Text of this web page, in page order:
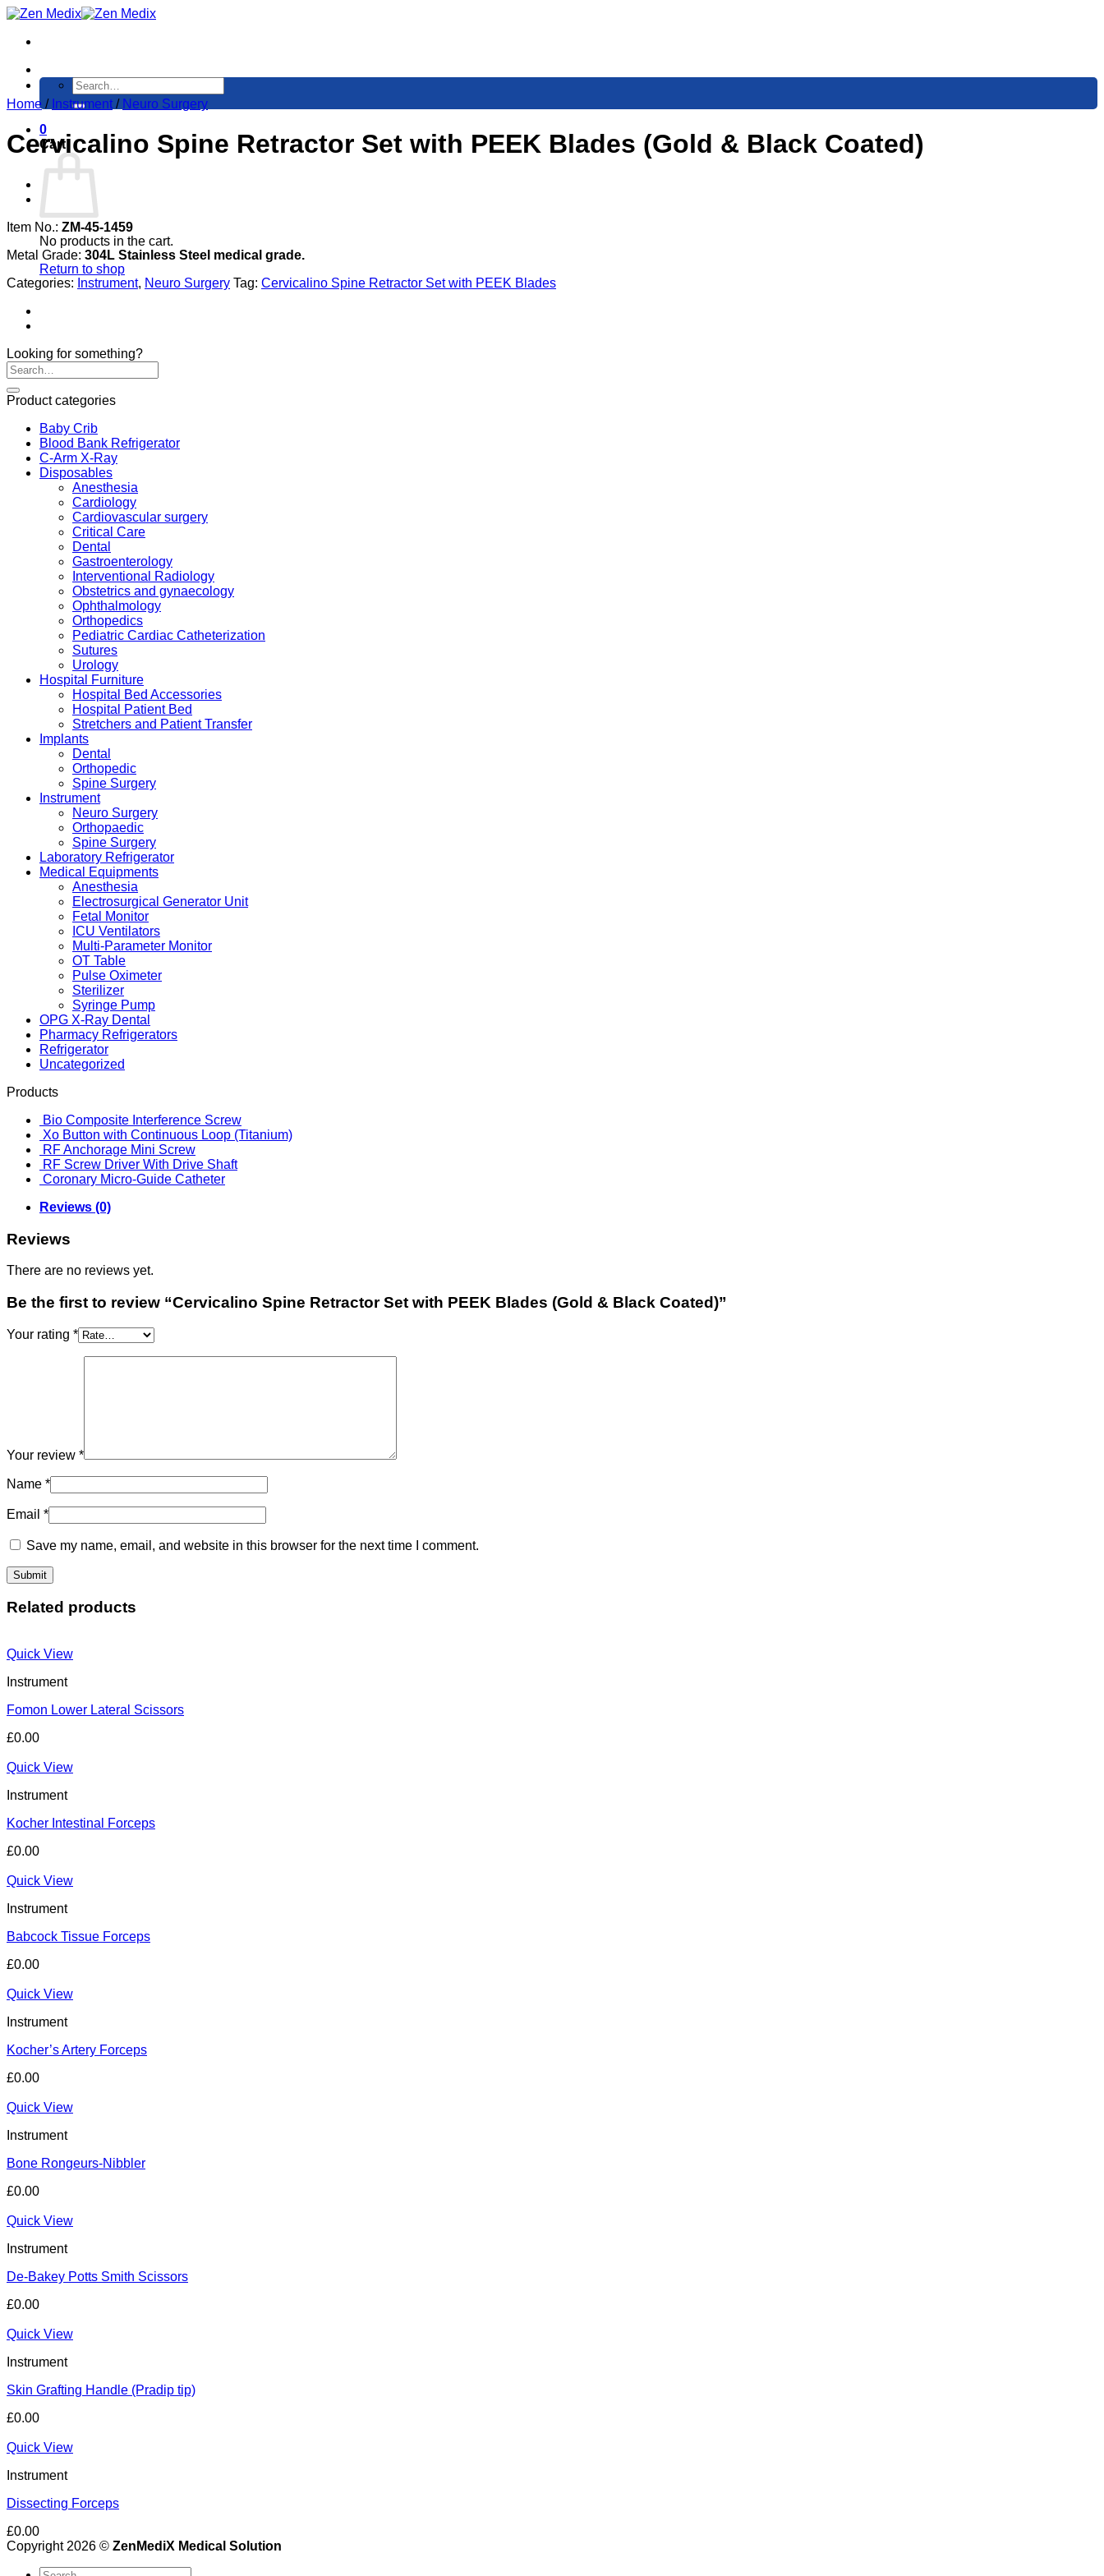
Skip
content
Search
for:
0
Cart
No products in the cart.
Return to shop
Home / Instrument / Neuro Surgery
Cervicalino Spine Retractor Set with PEEK Blades (Gold & Black Coated)
Item No.: ZM-45-1459
Metal Grade: 304L Stainless Steel medical grade.
Categories: Instrument, Neuro Surgery Tag: Cervicalino Spine Retractor Set with PEEK Blades
Looking for something?
Product categories
Baby Crib
Blood Bank Refrigerator
C-Arm X-Ray
Disposables
Anesthesia
Cardiology
Cardiovascular surgery
Critical Care
Dental
Gastroenterology
Interventional Radiology
Obstetrics and gynaecology
Ophthalmology
Orthopedics
Pediatric Cardiac Catheterization
Sutures
Urology
Hospital Furniture
Hospital Bed Accessories
Hospital Patient Bed
Stretchers and Patient Transfer
Implants
Dental
Orthopedic
Spine Surgery
Instrument
Neuro Surgery
Orthopaedic
Spine Surgery
Laboratory Refrigerator
Medical Equipments
Anesthesia
Electrosurgical Generator Unit
Fetal Monitor
ICU Ventilators
Multi-Parameter Monitor
OT Table
Pulse Oximeter
Sterilizer
Syringe Pump
OPG X-Ray Dental
Pharmacy Refrigerators
Refrigerator
Uncategorized
Products
Bio Composite Interference Screw
Xo Button with Continuous Loop (Titanium)
RF Anchorage Mini Screw
RF Screw Driver With Drive Shaft
Coronary Micro-Guide Catheter
Reviews (0)
Reviews
There are no reviews yet.
Be the first to review “Cervicalino Spine Retractor Set with PEEK Blades (Gold & Black Coated)”
Your rating *
Your review *
Name *
Email *
Save my name, email, and website in this browser for the next time I comment.
Related products
Quick View
Instrument
Fomon Lower Lateral Scissors
£0.00
Quick View
Instrument
Kocher Intestinal Forceps
£0.00
Quick View
Instrument
Babcock Tissue Forceps
£0.00
Quick View
Instrument
Kocher’s Artery Forceps
£0.00
Quick View
Instrument
Bone Rongeurs-Nibbler
£0.00
Quick View
Instrument
De-Bakey Potts Smith Scissors
£0.00
Quick View
Instrument
Skin Grafting Handle (Pradip tip)
£0.00
Quick View
Instrument
Dissecting Forceps
£0.00
Copyright 2026 © ZenMediX Medical Solution